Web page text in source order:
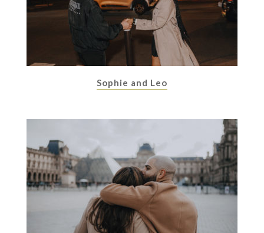
Sophie and Leo